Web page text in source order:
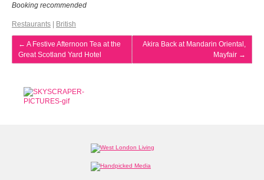
Booking recommended
Restaurants British
← A Festive Afternoon Tea at the
Great Scotland Yard Hotel
Akira Back at Mandarin Oriental,
Mayfair →